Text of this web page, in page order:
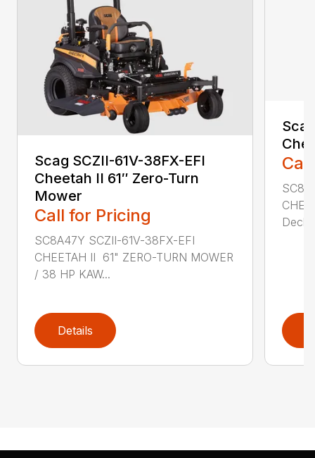
Scag SCZII-61V-38FX-EFI
Cheetah II 61″ Zero-Turn
Mower
Call for Pricing
SC8A47Y SCZII-61V-38FX-EFI
CHEETAH II 61" ZERO-TURN MOWER
/ 38 HP KAW...
Details
Deck